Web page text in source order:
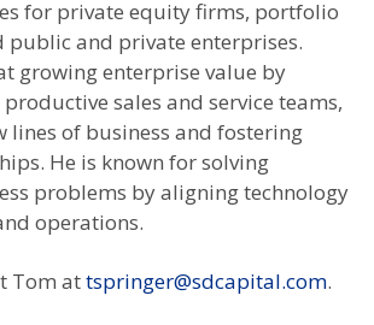
for private equity firms, portfolio
public and private enterprises.
growing enterprise value by
sales and service teams,
lines of business and fostering
He is known for solving
problems by aligning technology
operations.
Tom attspringer@sdcapital.com.